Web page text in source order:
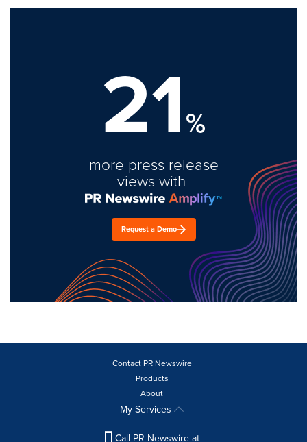
21%
more press release
views with
Request a Demo
Contact PR Newswire
Products
About
My Services
Call PR Newswire at